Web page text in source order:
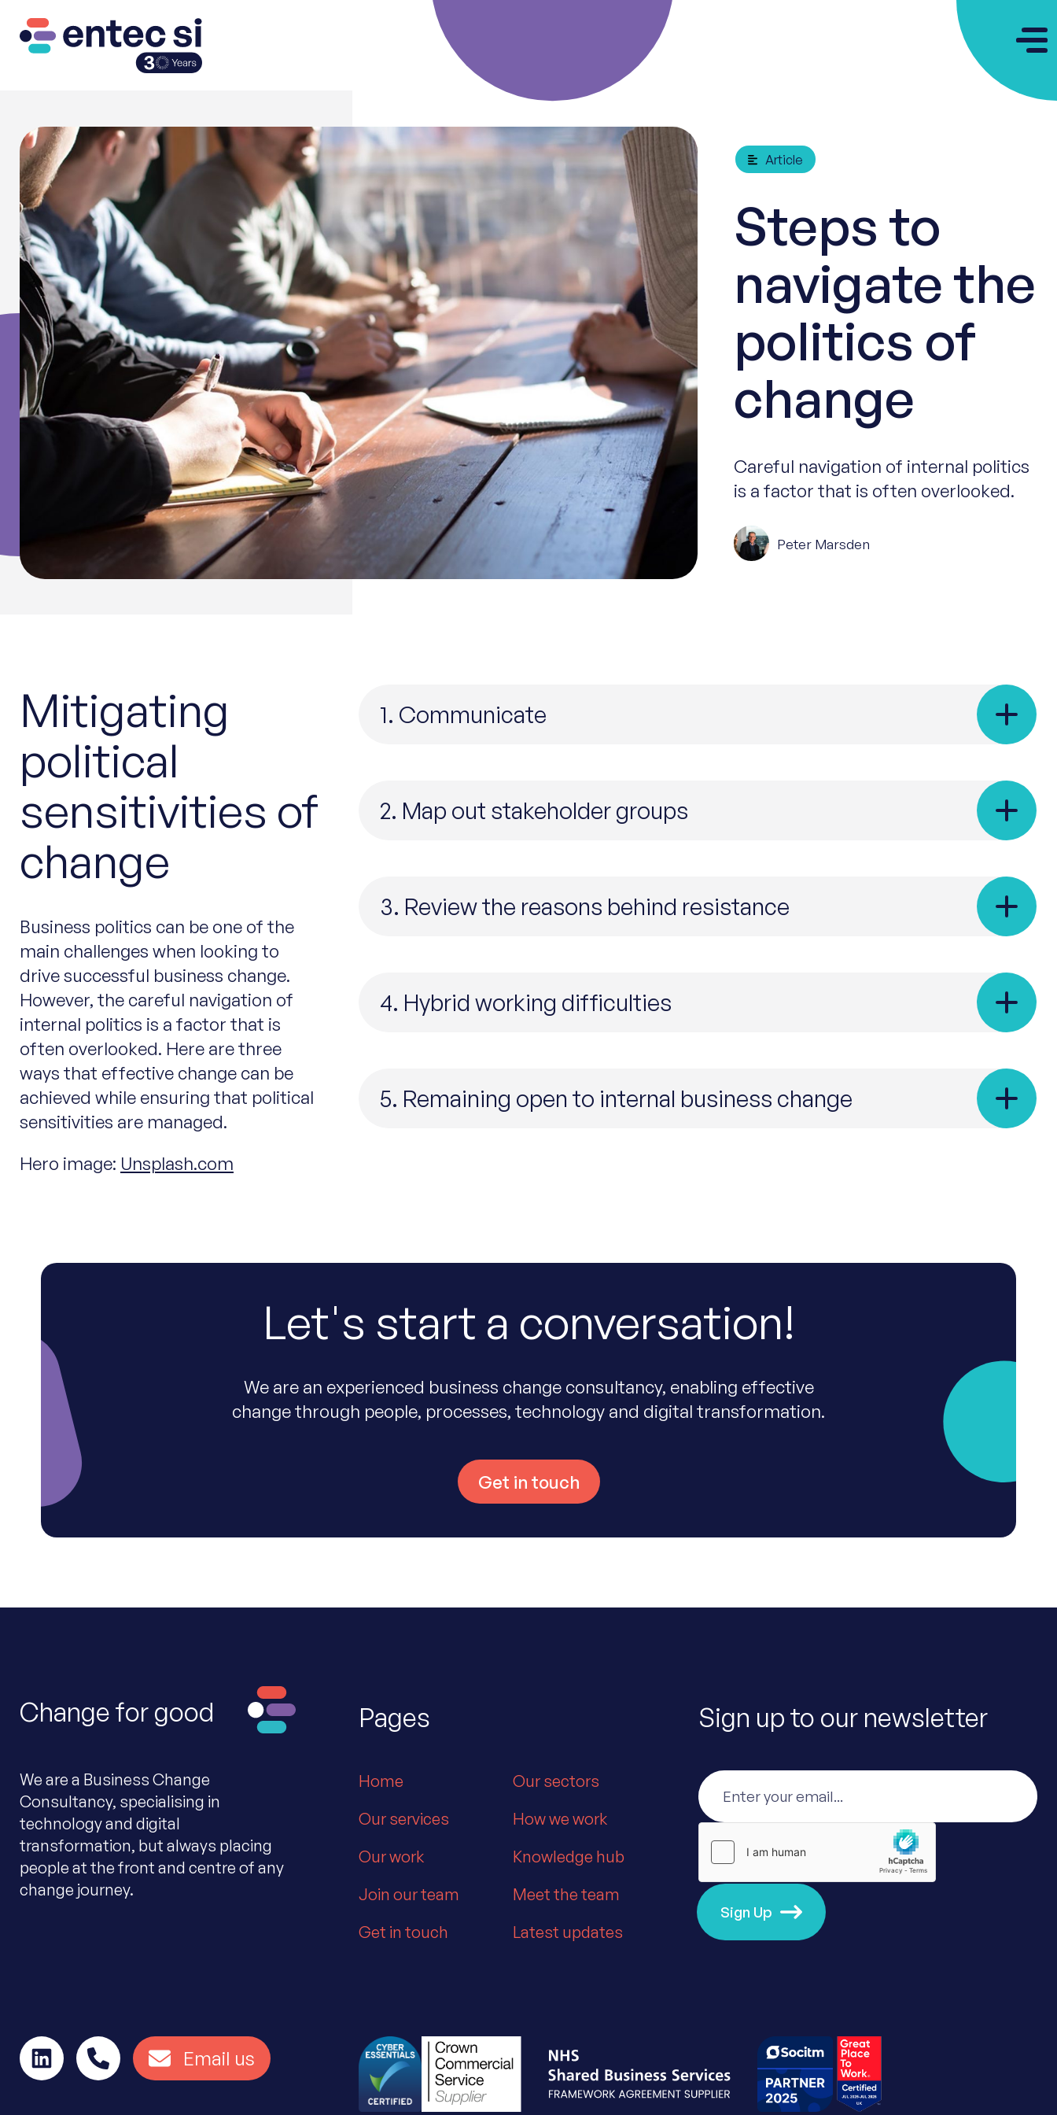
Article
Steps to
navigate the
politics of
change
Careful navigation of internal politics
is a factor that is often overlooked.
Peter Marsden
Mitigating
political
sensitivities of
change
Business politics can be one of the
main challenges when looking to
drive successful business change.
However, the careful navigation of
internal politics is a factor that is
often overlooked. Here are three
ways that effective change can be
achieved while ensuring that political
sensitivities are managed.
Hero image: Unsplash.com
1. Communicate
2. Map out stakeholder groups
3. Review the reasons behind resistance
4. Hybrid working difficulties
5. Remaining open to internal business change
Let's start a conversation!
We are an experienced business change consultancy, enabling effective
change through people, processes, technology and digital transformation.
Get in touch
Change for good
We are a Business Change
Consultancy, specialising in
technology and digital
transformation, but always placing
people at the front and centre of any
change journey.
Pages
Home
Our sectors
Our services
How we work
Our work
Knowledge hub
Join our team
Meet the team
Get in touch
Latest updates
Sign up to our newsletter
Sign Up
Email us